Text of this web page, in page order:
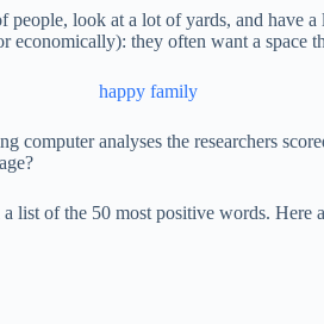
look at a lot of yards, and have
economically): they often want a space
computer analyses the researchers
of the 50 most positive words. Here